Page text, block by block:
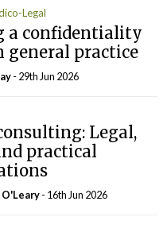
Legal
a confidentiality
general practice
- 29th Jun 2026
Legal,
practical
O'Leary- 16th Jun 2026